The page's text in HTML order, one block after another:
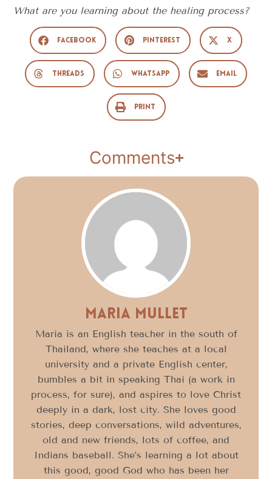
What are you learning about the healing process?
Facebook Pinterest X
Threads WhatsApp Email
Print
Comments
Maria Mullet
Maria is an English teacher in the south of
Thailand, where she teaches at a local
university and a private English center,
bumbles a bit in speaking Thai (a work in
process, for sure), and aspires to love Christ
deeply in a dark, lost city. She loves good
stories, deep conversations, wild adventures,
old and new friends, lots of coffee, and
Indians baseball. She’s learning a lot about
this good, good God who has been her